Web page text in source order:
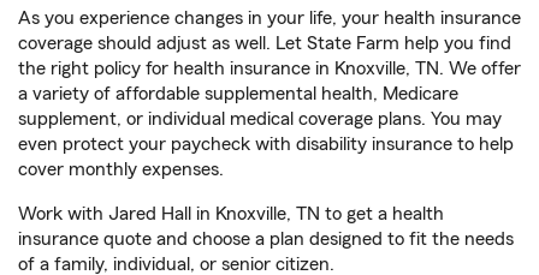
As you experience changes in your life, your health insurance
coverage should adjust as well. Let State Farm help you find
the right policy for health insurance in Knoxville, TN. We offer
a variety of affordable supplemental health, Medicare
supplement, or individual medical coverage plans. You may
even protect your paycheck with disability insurance to help
cover monthly expenses.
Work with Jared Hall in Knoxville, TN to get a health
insurance quote and choose a plan designed to fit the needs
of a family, individual, or senior citizen.